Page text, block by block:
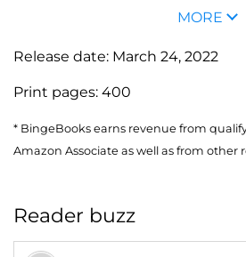
MORE
Release date: March 24, 2022
Print pages: 400
* BingeBooks earns revenue from
Amazon Associate as well as from other
Reader buzz